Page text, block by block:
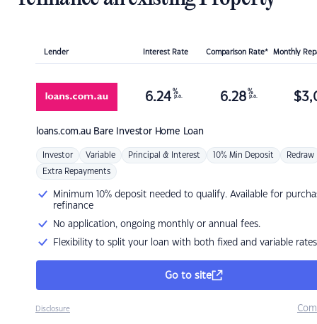
Lender Interest Rate Comparison Rate* Monthly
loans.com.au Bare Investor Home Loan
6.24 %
p.a. 6.28 %
p.a. $
Investor Variable Principal & Interest 10% Min Deposit Redraw
Extra Repayments
Minimum 10% deposit needed to qualify. Available for
refinance
No application, ongoing monthly or annual fees.
Flexibility to split your loan with both fixed and variable rates
Go to site
Disclosure